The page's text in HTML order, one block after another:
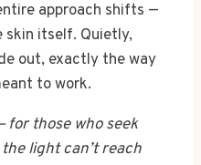
approach shifts —
skin itself. Quietly,
out, exactly the way
to work.
for those who seek
light can’t reach